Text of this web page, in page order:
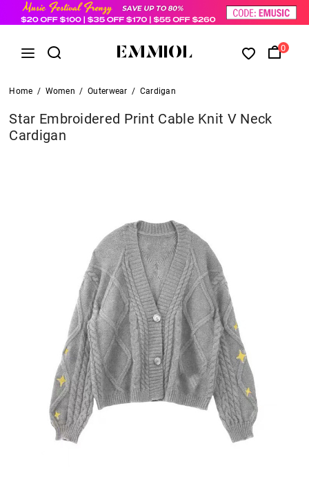
0
Home / Women / Outerwear / Cardigan
Star Embroidered Print Cable Knit V Neck
Cardigan